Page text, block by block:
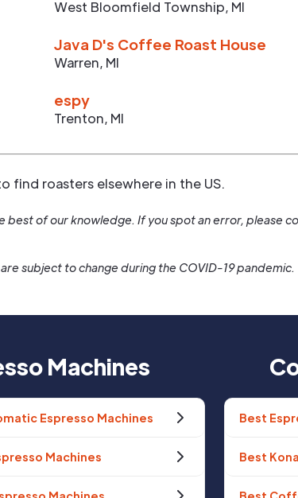
West Bloomfield Township, MI
Java D's Coffee Roast House
Warren, MI
espy
Trenton, MI
find roasters elsewhere in the US.
of our knowledge. If you spot an error, please
subject to change during the COVID-19 pandemic.
Machines
Espresso Machines
Machines
Best
Best